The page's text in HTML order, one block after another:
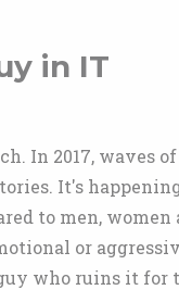
in IT
In 2017, waves
It's
to men,
or
who ruins it for